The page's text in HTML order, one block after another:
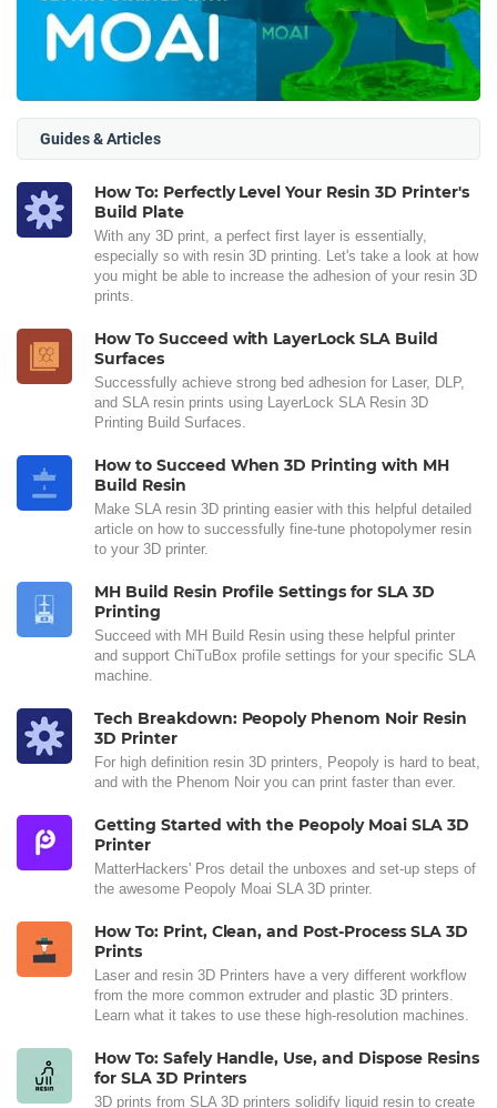
Guides & Articles
How To: Perfectly Level Your Resin 3D Printer's
Build Plate
With any 3D print, a perfect first layer is essentially,
especially so with resin 3D printing. Let's take a look at how
you might be able to increase the adhesion of your resin 3D
prints.
How To Succeed with LayerLock SLA Build
Surfaces
Successfully achieve strong bed adhesion for Laser, DLP,
and SLA resin prints using LayerLock SLA Resin 3D
Printing Build Surfaces.
How to Succeed When 3D Printing with MH
Build Resin
Make SLA resin 3D printing easier with this helpful detailed
article on how to successfully fine-tune photopolymer resin
to your 3D printer.
MH Build Resin Profile Settings for SLA 3D
Printing
Succeed with MH Build Resin using these helpful printer
and support ChiTuBox profile settings for your specific SLA
machine.
Tech Breakdown: Peopoly Phenom Noir Resin
3D Printer
For high definition resin 3D printers, Peopoly is hard to beat,
and with the Phenom Noir you can print faster than ever.
Getting Started with the Peopoly Moai SLA 3D
Printer
MatterHackers' Pros detail the unboxes and set-up steps of
the awesome Peopoly Moai SLA 3D printer.
How To: Print, Clean, and Post-Process SLA 3D
Prints
Laser and resin 3D Printers have a very different workflow
from the more common extruder and plastic 3D printers.
Learn what it takes to use these high-resolution machines.
How To: Safely Handle, Use, and Dispose Resins
for SLA 3D Printers
3D prints from SLA 3D printers solidify liquid resin to create